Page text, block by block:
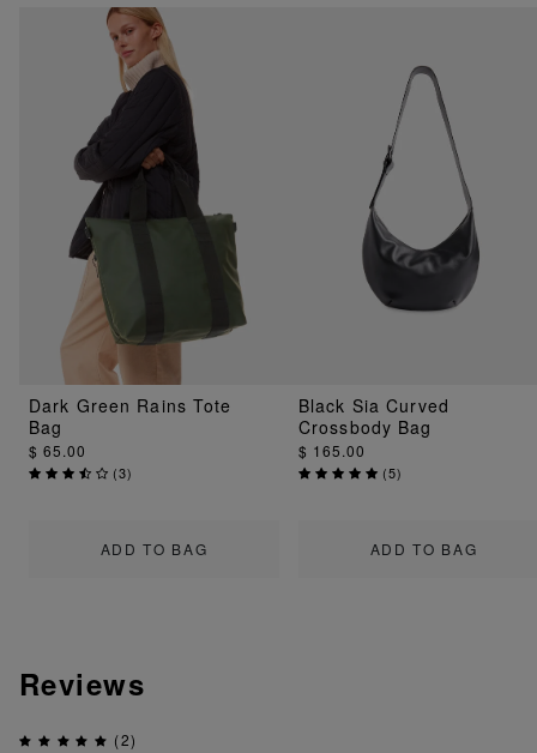
ADD TO BAG
Dark Green Rains Tote
Bag
$ 65.00
(3)
ADD TO BAG
Black Sia Curved
Crossbody Bag
$ 165.00
(5)
Reviews
(2)